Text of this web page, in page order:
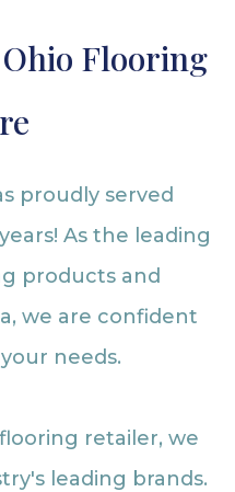
Flooring
proudly served
As the leading
products and
we are confident
needs.
retailer, we
leading brands.